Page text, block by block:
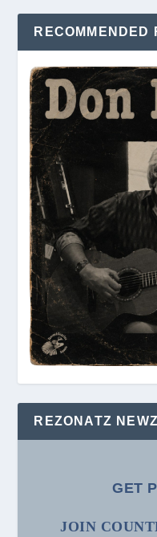
RECOMMENDED
REZONATZ NEWZ
GET
JOIN